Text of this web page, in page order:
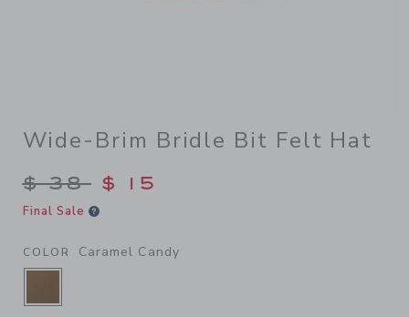
Wide-Brim Bridle Bit Felt Hat
Price reduced from $ 38 to
$ 38 $ 15
Final Sale
COLOR Caramel Candy